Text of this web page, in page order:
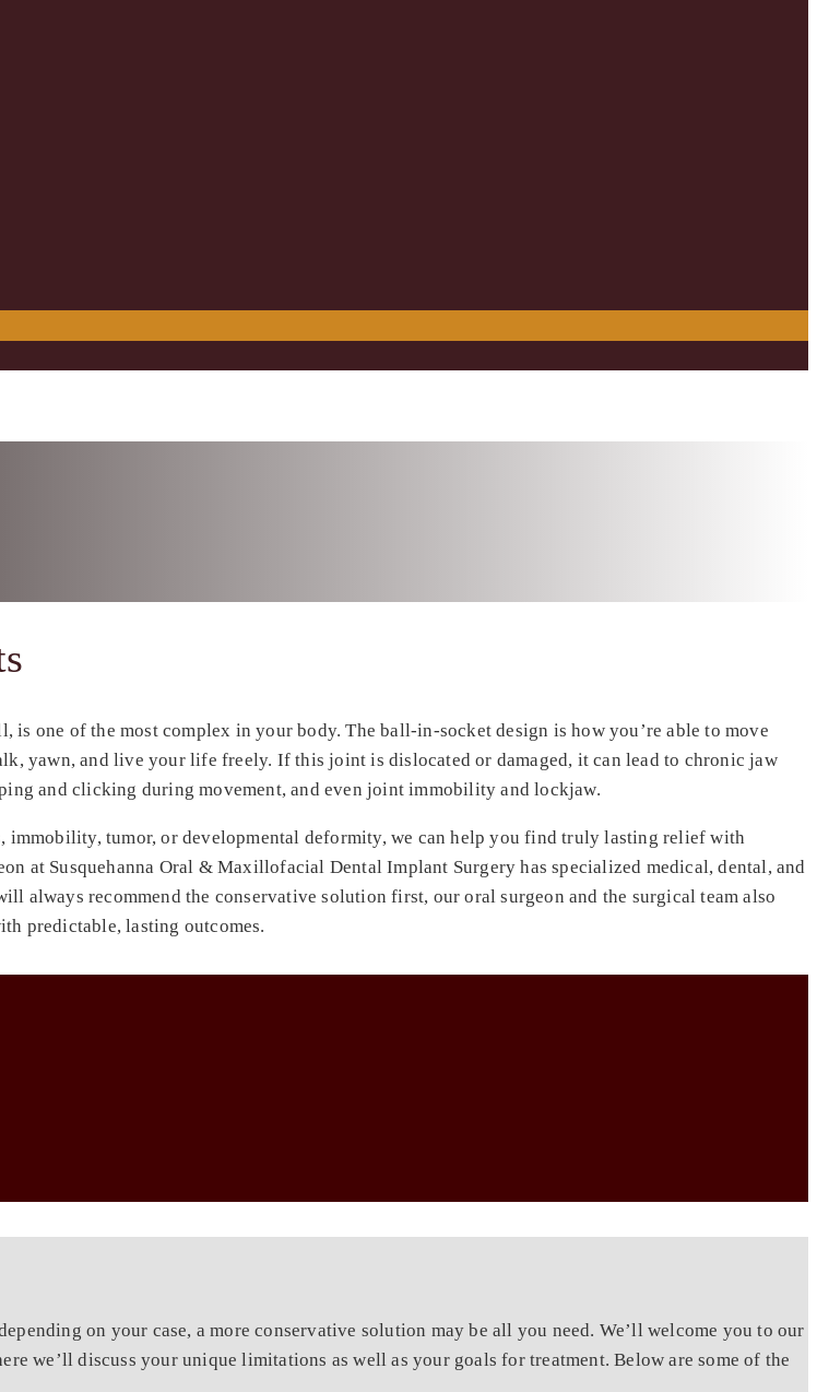
one of the most complex in your body. The ball-in-socket design is how you’re able to move
yawn, and live your life freely. If this joint is dislocated or damaged, it can lead to chronic jaw
and clicking during movement, and even joint immobility and lockjaw.
tumor, or developmental deformity, we can help you find truly lasting relief with
at Susquehanna Oral & Maxillofacial Dental Implant Surgery has specialized medical, dental, and
recommend the conservative solution first, our oral surgeon and the surgical team also
predictable, lasting outcomes.
on your case, a more conservative solution may be all you need. We’ll welcome you to our
we’ll discuss your unique limitations as well as your goals for treatment. Below are some of the